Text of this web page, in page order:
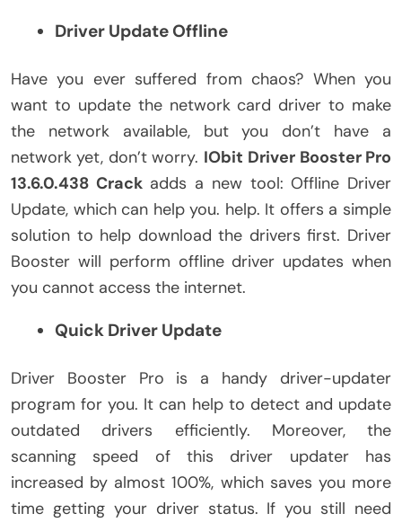
Driver Update Offline
Have you ever suffered from chaos? When you
want to update the network card driver to make
the network available, but you don’t have a
network yet, don’t worry. IObit Driver Booster Pro
13.6.0.438 Crackadds a new tool: Offline Driver
Update, which can help you. help. It offers a simple
solution to help download the drivers first. Driver
Booster will perform offline driver updates when
you cannot access the internet.
Quick Driver Update
Driver Booster Pro is a handy driver-updater
program for you. It can help to detect and update
outdated drivers efficiently. Moreover, the
scanning speed of this driver updater has
increased by almost 100%, which saves you more
time getting your driver status. If you still need